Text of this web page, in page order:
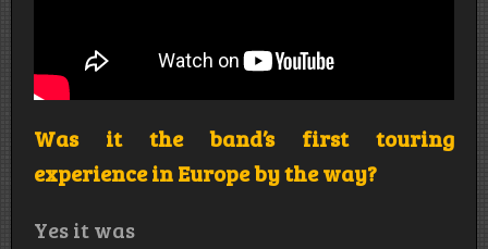
Was it the band’s first touring
experience in Europe by the way?
Yes it was